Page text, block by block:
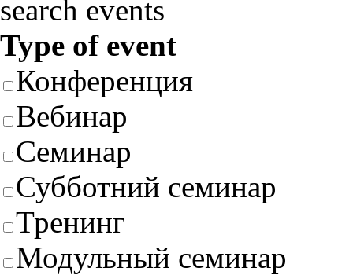
search events
Type of event
Конференция
Вебинар
Семинар
Субботний семинар
Тренинг
Модульный семинар